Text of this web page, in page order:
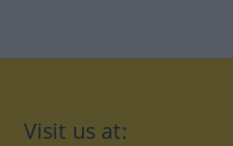
Visit us at: